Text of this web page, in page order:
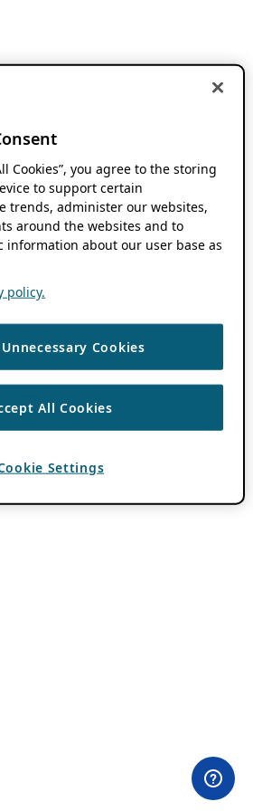
Cookies”, you agree to the storing
to support certain
trends, administer our websites,
around the websites and to
information about our user base as
policy.
Cookies
All Cookies
Settings